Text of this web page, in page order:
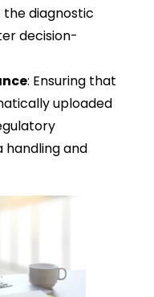
diagnostic
decision-
: Ensuring that
uploaded
and